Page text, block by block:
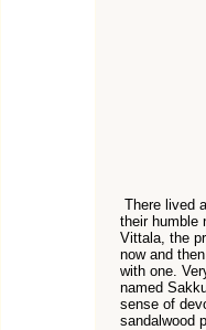
There lived
their humble
Vittala, the
now and
with one.
named
sense of
sandalwood